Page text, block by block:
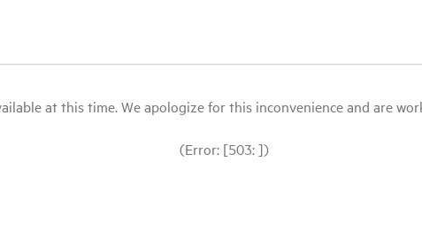
at this time. We apologize for this inconvenience and are
(Error: [503: ])